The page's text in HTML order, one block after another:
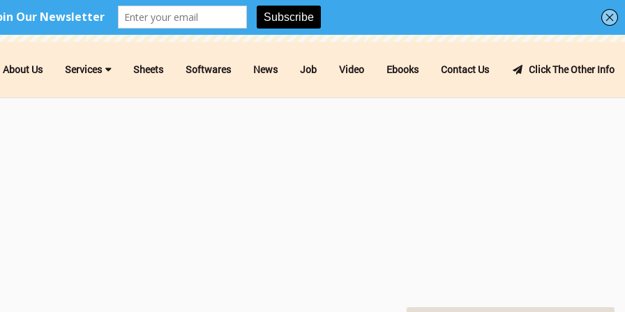
Click The Other Info
About Us Services Sheets Softwares News Job Video Ebooks Contact Us